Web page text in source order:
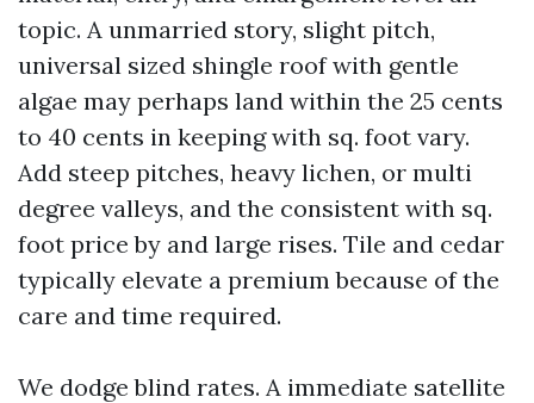
topic. A unmarried story, slight pitch,
universal sized shingle roof with gentle
algae may perhaps land within the 25 cents
to 40 cents in keeping with sq. foot vary.
Add steep pitches, heavy lichen, or multi
degree valleys, and the consistent with sq.
foot price by and large rises. Tile and cedar
typically elevate a premium because of the
care and time required.
We dodge blind rates. A immediate satellite